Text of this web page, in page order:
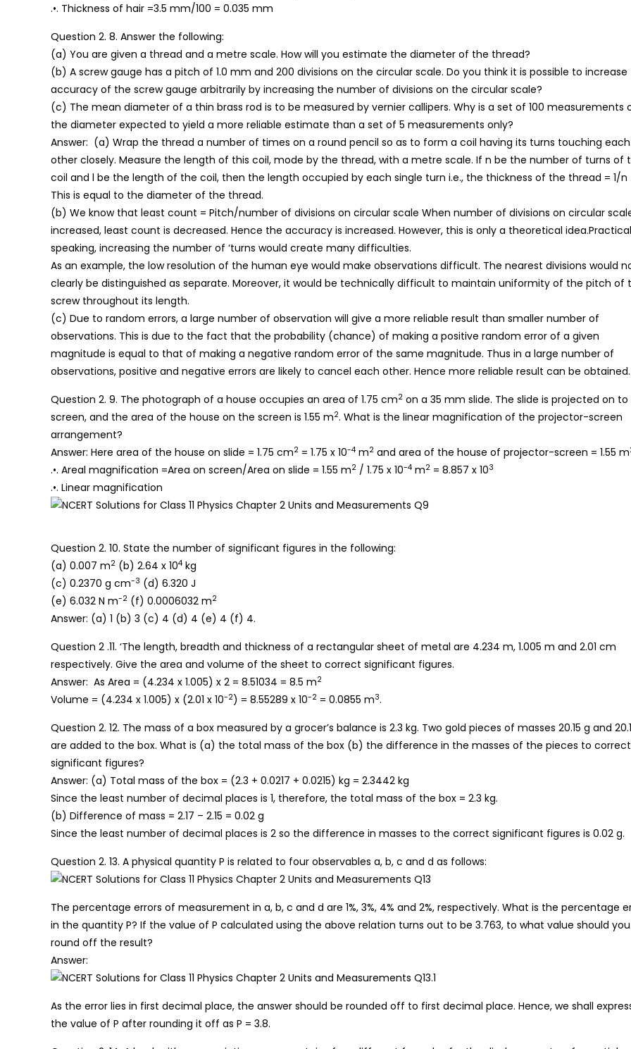
.•. Thickness of hair =3.5 mm/100 = 0.035 mm
Question 2. 8. Answer the following:
(a) You are given a thread and a metre scale. How will you estimate the diameter of the thread?
(b) A screw gauge has a pitch of 1.0 mm and 200 divisions on the circular scale. Do you think it is possible to
accuracy of the screw gauge arbitrarily by increasing the number of divisions on the circular scale?
(c) The mean diameter of a thin brass rod is to be measured by vernier callipers. Why is a set of 100 measurements
the diameter expected to yield a more reliable estimate than a set of 5 measurements only?
Answer: (a) Wrap the thread a number of times on a round pencil so as to form a coil having its turns touching each
other closely. Measure the length of this coil, mode by the thread, with a metre scale. If n be the number of turns of
coil and l be the length of the coil, then the length occupied by each single turn i.e., the thickness of the thread = 1/n
This is equal to the diameter of the thread.
(b) We know that least count = Pitch/number of divisions on circular scale When number of divisions on circular
increased, least count is decreased. Hence the accuracy is increased. However, this is only a theoretical
speaking, increasing the number of ‘turns would create many difficulties.
As an example, the low resolution of the human eye would make observations difficult. The nearest divisions would
clearly be distinguished as separate. Moreover, it would be technically difficult to maintain uniformity of the pitch of
screw throughout its length.
(c) Due to random errors, a large number of observation will give a more reliable result than smaller number of
observations. This is due to the fact that the probability (chance) of making a positive random error of a given
magnitude is equal to that of making a negative random error of the same magnitude. Thus in a large number of
observations, positive and negative errors are likely to cancel each other. Hence more reliable result can be obtained.
Question 2. 9. The photograph of a house occupies an area of 1.75 cm2 on a 35 mm slide. The slide is projected on to
screen, and the area of the house on the screen is 1.55 m2. What is the linear magnification of the projector-screen
arrangement?
Answer: Here area of the house on slide = 1.75 cm2 = 1.75 x 10-4 m2 and area of the house of projector-screen = 1.55 m
.•. Areal magnification =Area on screen/Area on slide = 1.55 m2 / 1.75 x 10-4 m2 = 8.857 x 103
.•. Linear magnification
Question 2. 10. State the number of significant figures in the following:
(a) 0.007 m2 (b) 2.64 x 104 kg
(c) 0.2370 g cm-3 (d) 6.320 J
(e) 6.032 N m-2 (f) 0.0006032 m2
Answer: (a) 1 (b) 3 (c) 4 (d) 4 (e) 4 (f) 4.
Question 2 .11. ‘The length, breadth and thickness of a rectangular sheet of metal are 4.234 m, 1.005 m and 2.01 cm
respectively. Give the area and volume of the sheet to correct significant figures.
Answer: As Area = (4.234 x 1.005) x 2 = 8.51034 = 8.5 m2
Volume = (4.234 x 1.005) x (2.01 x 10-2) = 8.55289 x 10-2 = 0.0855 m3.
Question 2. 12. The mass of a box measured by a grocer’s balance is 2.3 kg. Two gold pieces of masses 20.15 g and
are added to the box. What is (a) the total mass of the box (b) the difference in the masses of the pieces to correct
significant figures?
Answer: (a) Total mass of the box = (2.3 + 0.0217 + 0.0215) kg = 2.3442 kg
Since the least number of decimal places is 1, therefore, the total mass of the box = 2.3 kg.
(b) Difference of mass = 2.17 – 2.15 = 0.02 g
Since the least number of decimal places is 2 so the difference in masses to the correct significant figures is 0.02 g.
Question 2. 13. A physical quantity P is related to four observables a, b, c and d as follows:
The percentage errors of measurement in a, b, c and d are 1%, 3%, 4% and 2%, respectively. What is the percentage
in the quantity P? If the value of P calculated using the above relation turns out to be 3.763, to what value should you
round off the result?
Answer:
As the error lies in first decimal place, the answer should be rounded off to first decimal place. Hence, we shall
the value of P after rounding it off as P = 3.8.